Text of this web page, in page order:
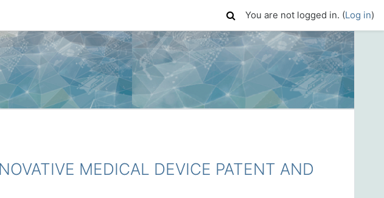
You are not logged in. (Log in)
MEDICAL DEVICE PATENT AND